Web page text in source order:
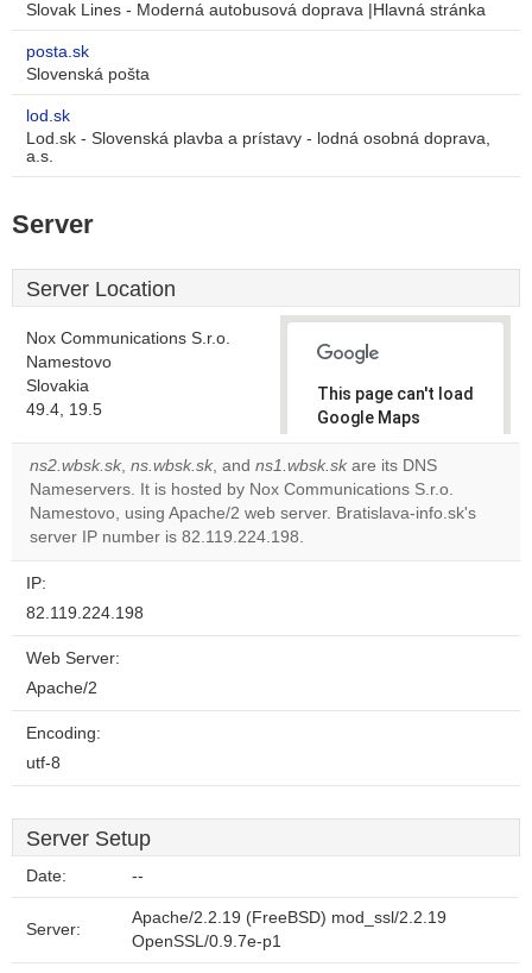
Slovak Lines - Moderná autobusová doprava |Hlavná stránka
posta.sk
Slovenská pošta
lod.sk
Lod.sk - Slovenská plavba a prístavy - lodná osobná doprava,
a.s.
Server
Server Location
Nox Communications S.r.o.
Namestovo
Slovakia
49.4, 19.5
This page can't load
Google Maps
correctly.
Do you
own this
OK
ns2.wbsk.sk, ns.wbsk.sk, and ns1.wbsk.sk are its DNS
Nameservers. It is hosted by Nox Communications S.r.o.
Namestovo, using Apache/2 web server. Bratislava-info.sk's
server IP number is 82.119.224.198.
IP:
82.119.224.198
Web Server:
Apache/2
Encoding:
utf-8
Server Setup
Date: --
Server:
Apache/2.2.19 (FreeBSD) mod_ssl/2.2.19
OpenSSL/0.9.7e-p1